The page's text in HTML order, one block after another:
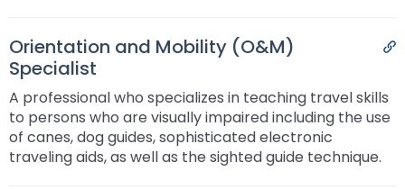
Orientation and Mobility (O&M)
Specialist
A professional who specializes in teaching travel skills
to persons who are visually impaired including the use
of canes, dog guides, sophisticated electronic
traveling aids, as well as the sighted guide technique.